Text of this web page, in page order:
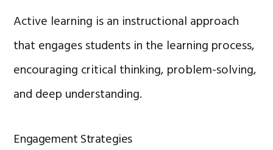
Active learning is an instructional approach
that engages students in the learning process,
encouraging critical thinking, problem-solving,
and deep understanding.
Engagement Strategies